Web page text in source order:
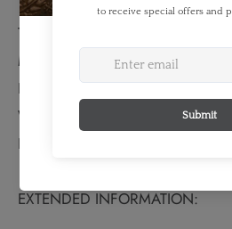
TECHNICAL SPECS:
Material: Silver
Fineness: 0.9250
Weight: 11.31 grams
Bullion Weight: 0.336 Troy Ounces
EXTENDED INFORMATION: